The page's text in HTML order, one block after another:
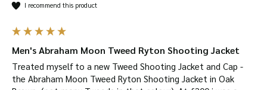
Suitable for a wide range of uses
shooting, hiking, horse-riding, farming, fashion,
Key Features
100% Shetland Wool outer shell.
I recommend this product
Men's Abraham Moon Tweed Ryton Shooting Jacket
Treated myself to a new Tweed Shooting Jacket and Cap -
the Abraham Moon Tweed Ryton Shooting Jacket in Oak